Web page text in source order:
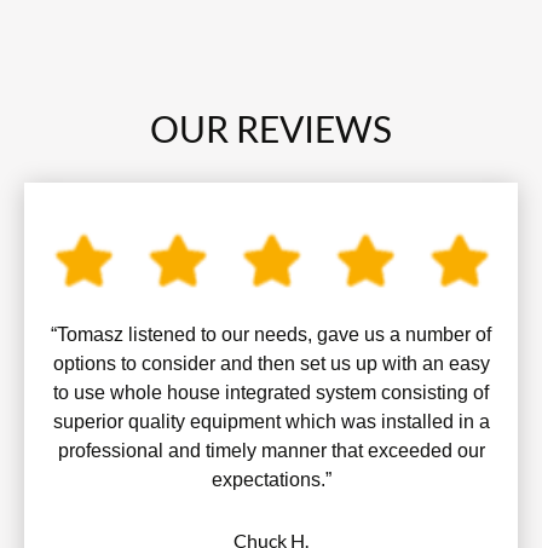
OUR REVIEWS
“Tomasz listened to our needs, gave us a number of
options to consider and then set us up with an easy
to use whole house integrated system consisting of
superior quality equipment which was installed in a
professional and timely manner that exceeded our
expectations.”
Chuck H.